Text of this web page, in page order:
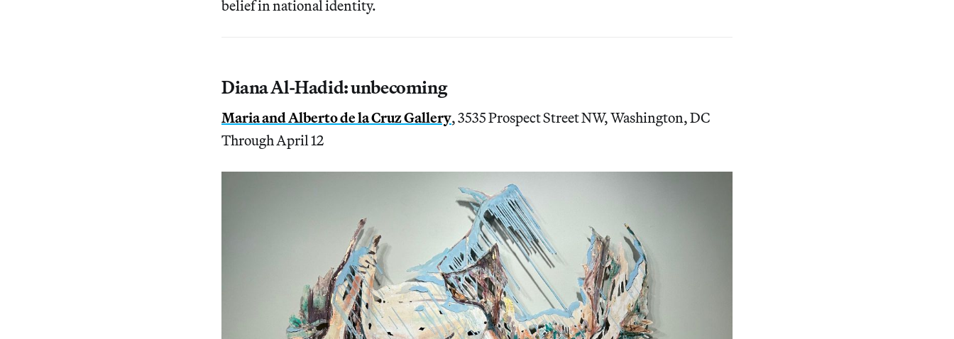
belief in national identity.
Diana Al-Hadid: unbecoming
Maria and Alberto de la Cruz Gallery, 3535 Prospect Street NW, Washington, DC
Through April 12